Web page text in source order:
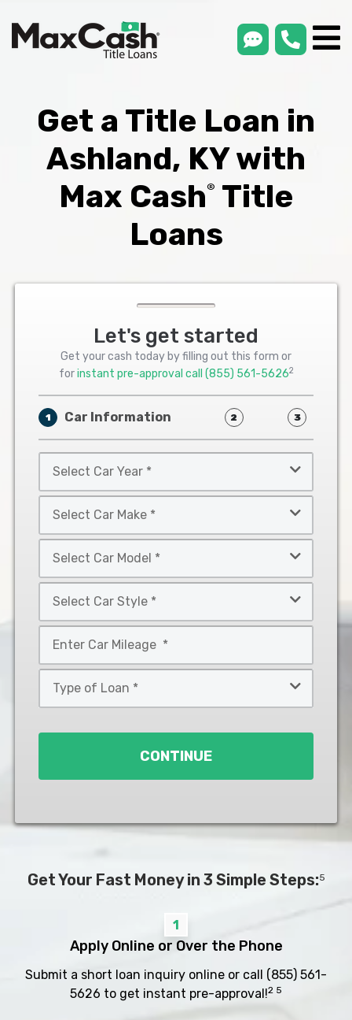
smsLink
Get a Title Loan in
Ashland, KY with
Max Cash®
Title
Loans
Let's get started
Get your cash today by filling out this form or
forinstant pre-approval call (855) 561-56262
1 Car Information 2 3
Car
Year
Car
Make
Car
Model
Car
Style
*
CONTINUE
Get Your Fast Money in 3 Simple Steps:5
1
Apply Online or Over the Phone
Submit a short loan inquiry online or call (855) 561-
5626 to get instant pre-approval!2 5